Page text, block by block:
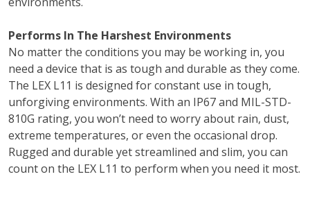
Performs In The Harshest Environments
No matter the conditions you may be working in, you
need a device that is as tough and durable as they come.
The LEX L11 is designed for constant use in tough,
unforgiving environments. With an IP67 and MIL-STD-
810G rating, you won’t need to worry about rain, dust,
extreme temperatures, or even the occasional drop.
Rugged and durable yet streamlined and slim, you can
count on the LEX L11 to perform when you need it most.